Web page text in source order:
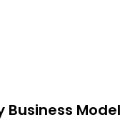
Business Model